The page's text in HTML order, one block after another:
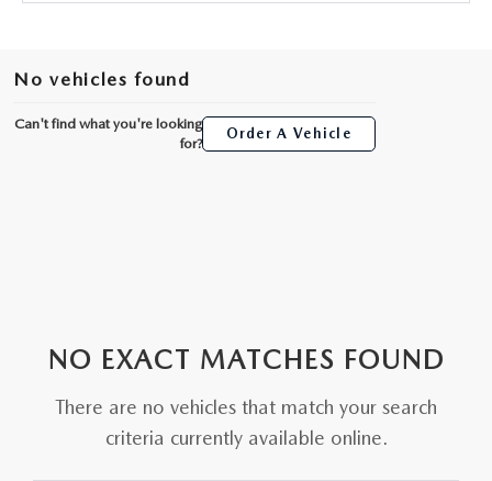
No vehicles found
Can't find what you're looking
for?
Order A Vehicle
NO EXACT MATCHES FOUND
There are no vehicles that match your search
criteria currently available online.